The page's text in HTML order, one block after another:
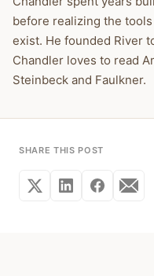
before realizing the
exist. He founded River
Chandler loves to read
Steinbeck and Faulkner.
SHARE THIS POST